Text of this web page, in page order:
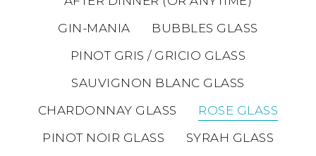
GIN-MANIA
BUBBLES GLASS
PINOT GRIS / GRICIO GLASS
SAUVIGNON BLANC GLASS
CHARDONNAY GLASS
ROSE GLASS
PINOT NOIR GLASS
SYRAH GLASS